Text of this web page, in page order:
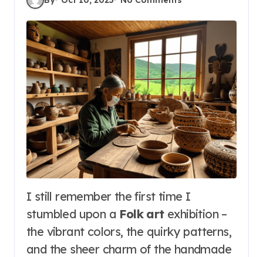
I still remember the first time I
stumbled upon a Folk artexhibition –
the vibrant colors, the quirky patterns,
and the sheer charm of the handmade